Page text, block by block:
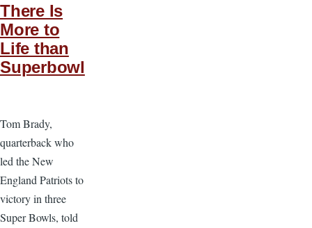
There Is
More to
Life than
Superbowl
Tom Brady,
quarterback who
led the New
England Patriots to
victory in three
Super Bowls, told